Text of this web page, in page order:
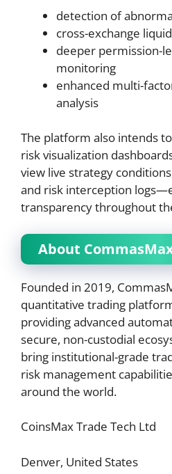
detection of
cross-exchange
deeper permission-
monitoring
enhanced multi-
analysis
The platform also intends
risk visualization
view live strategy
and risk interception
transparency throughout
About
Founded in 2019,
quantitative trading
providing advanced
secure, non-custodial
bring institutional-grade
risk management
around the world.
CoinsMax Trade Tech Ltd
Denver, United States